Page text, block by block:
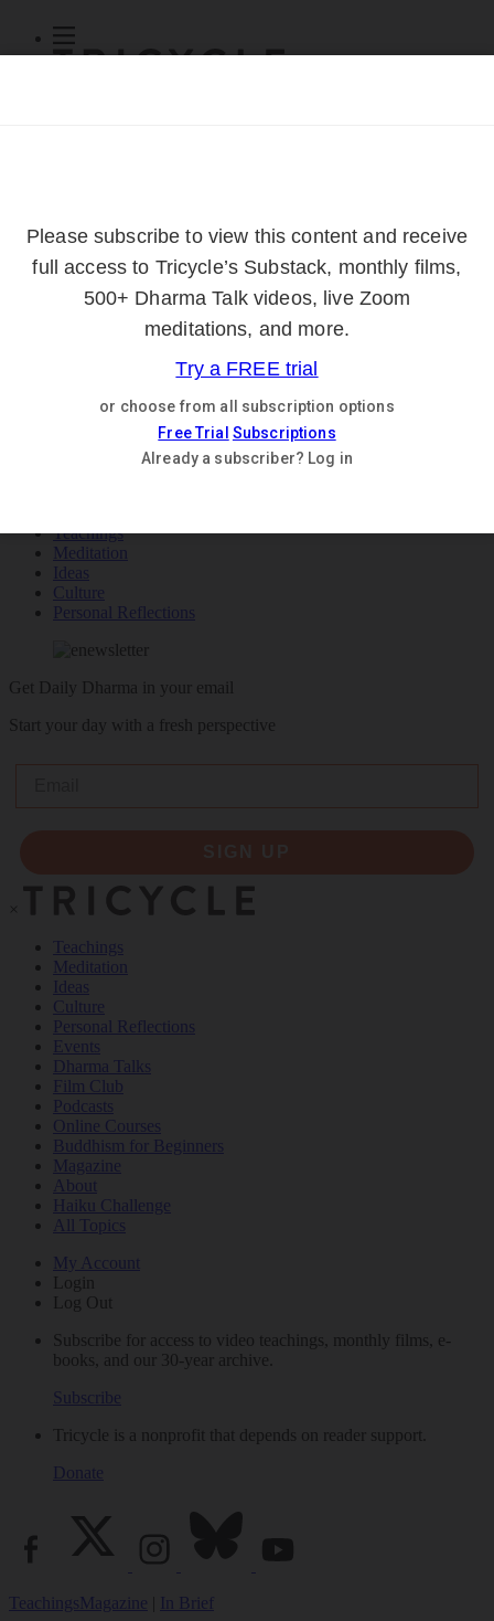
About
Log Out
Courses
Log In
Teachings
Meditation
Ideas
Culture
Personal Reflections
Get Daily Dharma in your email
Start your day with a fresh perspective
×
Teachings
Meditation
Ideas
Culture
Personal Reflections
Events
Dharma Talks
Film Club
Podcasts
Online Courses
Buddhism for Beginners
Magazine
About
Haiku Challenge
All Topics
My Account
Login
Log Out
Subscribe for access to video teachings, monthly films, e-
books, and our 30-year archive.
Subscribe
Tricycle is a nonprofit that depends on reader support.
Donate
TeachingsMagazine In Brief